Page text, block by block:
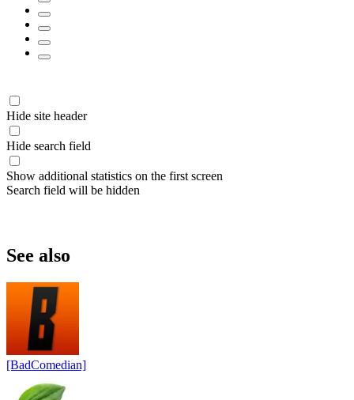
Hide site header
Hide search field
Show additional statistics on the first screen
Search field will be hidden
See also
[BadComedian]